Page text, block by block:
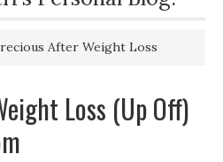
After Weight Loss
Loss (Up Off)